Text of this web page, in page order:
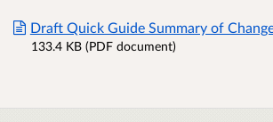
Draft Quick Guide Summary of
133.4 KB (PDF document)